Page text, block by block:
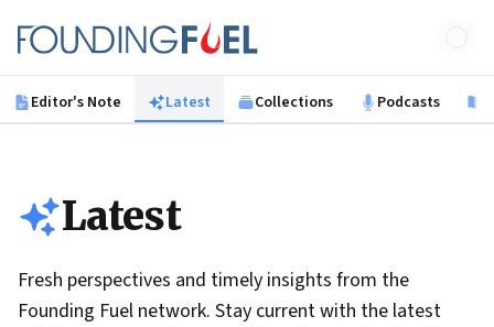
Founding Fuel
Editor's Note Latest Collections Podcasts
Latest
Fresh perspectives and timely insights from the
Founding Fuel network. Stay current with the latest